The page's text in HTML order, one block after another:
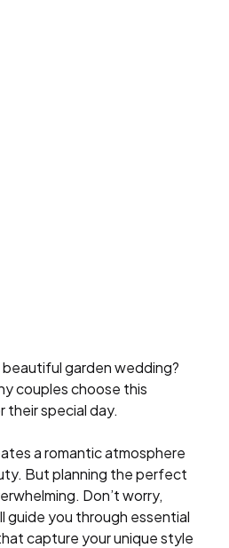
garden wedding?
couples choose this
special day.
a romantic atmosphere
But planning the perfect
Don’t worry,
guide you through essential
capture your unique style